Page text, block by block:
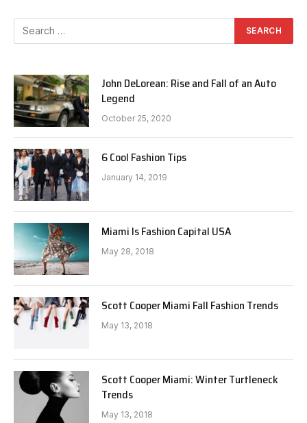
John DeLorean: Rise and Fall of an Auto
Legend
October 25, 2020
6 Cool Fashion Tips
January 14, 2019
Miami Is Fashion Capital USA
May 28, 2018
Scott Cooper Miami Fall Fashion Trends
May 13, 2018
Scott Cooper Miami: Winter Turtleneck
Trends
May 13, 2018